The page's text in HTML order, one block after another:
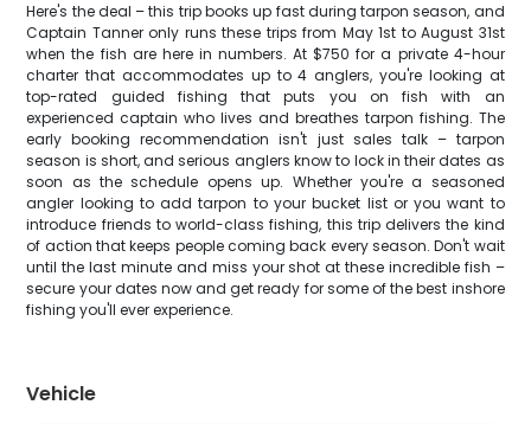
Here's the deal – this trip books up fast during tarpon season, and
Captain Tanner only runs these trips from May 1st to August 31st
when the fish are here in numbers. At $750 for a private 4-hour
charter that accommodates up to 4 anglers, you're looking at
top-rated guided fishing that puts you on fish with an
experienced captain who lives and breathes tarpon fishing. The
early booking recommendation isn't just sales talk – tarpon
season is short, and serious anglers know to lock in their dates as
soon as the schedule opens up. Whether you're a seasoned
angler looking to add tarpon to your bucket list or you want to
introduce friends to world-class fishing, this trip delivers the kind
of action that keeps people coming back every season. Don't wait
until the last minute and miss your shot at these incredible fish –
secure your dates now and get ready for some of the best inshore
fishing you'll ever experience.
Vehicle